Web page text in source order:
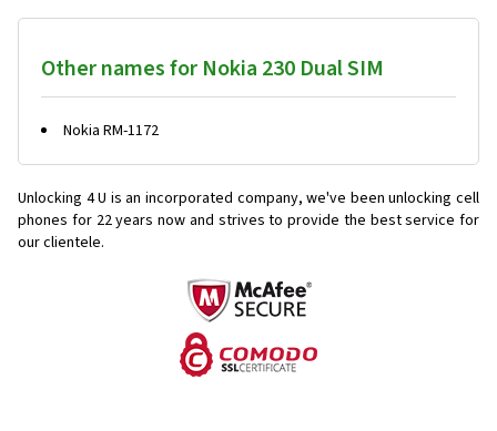
Other names for Nokia 230 Dual SIM
Nokia RM-1172
Unlocking 4 U is an incorporated company, we've been unlocking cell
phones for 22 years now and strives to provide the best service for
our clientele.